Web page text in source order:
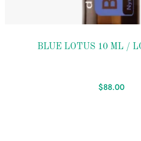
BLUE LOTUS 10 ML /
$88.00